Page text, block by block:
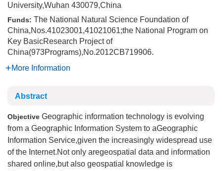
University,Wuhan 430079,China
Funds: The National Natural Science Foundation of
China,Nos.41023001,41021061;the National Program on
Key BasicResearch Project of
China(973Programs),No.2012CB719906.
More Information
Abstract
Objective Geographic information technology is evolving
from a Geographic Information System to aGeographic
Information Service,given the increasingly widespread use
of the Internet.Not only aregeospatial data and information
shared online,but also geospatial knowledge is